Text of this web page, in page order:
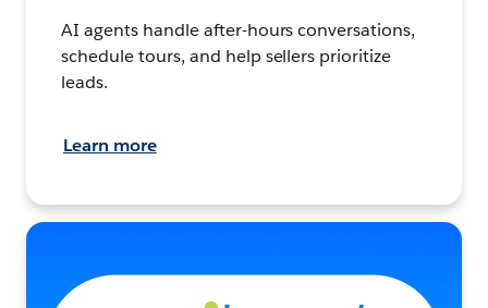
AI agents handle after-hours conversations,
schedule tours, and help sellers prioritize
leads.
Learn more